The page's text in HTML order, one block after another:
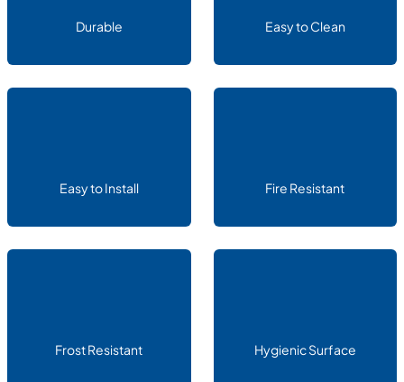
Durable Easy to Clean
Easy to Install Fire Resistant
Frost Resistant Hygienic Surface